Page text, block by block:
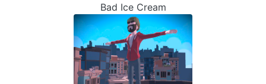
Bad Ice Cream